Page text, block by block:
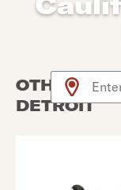
Use arrow
OTHER
DETROIT